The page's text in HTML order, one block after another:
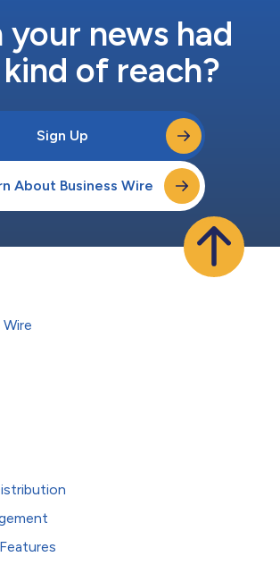
your news had
of reach?
Sign Up
About Business Wire